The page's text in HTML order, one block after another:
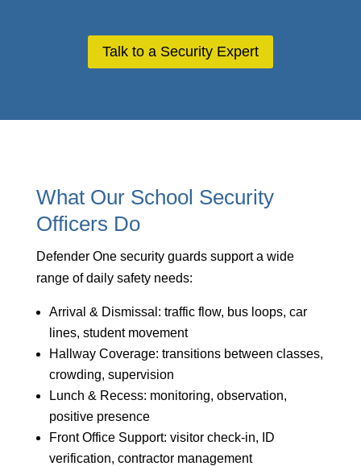
Talk to a Security Expert
What Our School Security
Officers Do
Defender One security guards support a wide
range of daily safety needs:
Arrival & Dismissal: traffic flow, bus loops, car
lines, student movement
Hallway Coverage: transitions between classes,
crowding, supervision
Lunch & Recess: monitoring, observation,
positive presence
Front Office Support: visitor check-in, ID
verification, contractor management